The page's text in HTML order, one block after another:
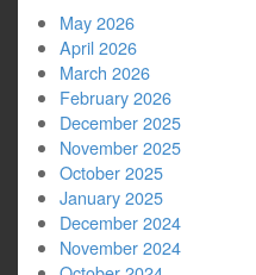
May 2026
April 2026
March 2026
February 2026
December 2025
November 2025
October 2025
January 2025
December 2024
November 2024